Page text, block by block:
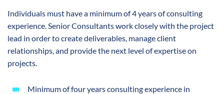
Individuals must have a minimum of 4 years of consulting
experience. Senior Consultants work closely with the project
lead in order to create deliverables, manage client
relationships, and provide the next level of expertise on
projects.
Minimum of four years consulting experience in